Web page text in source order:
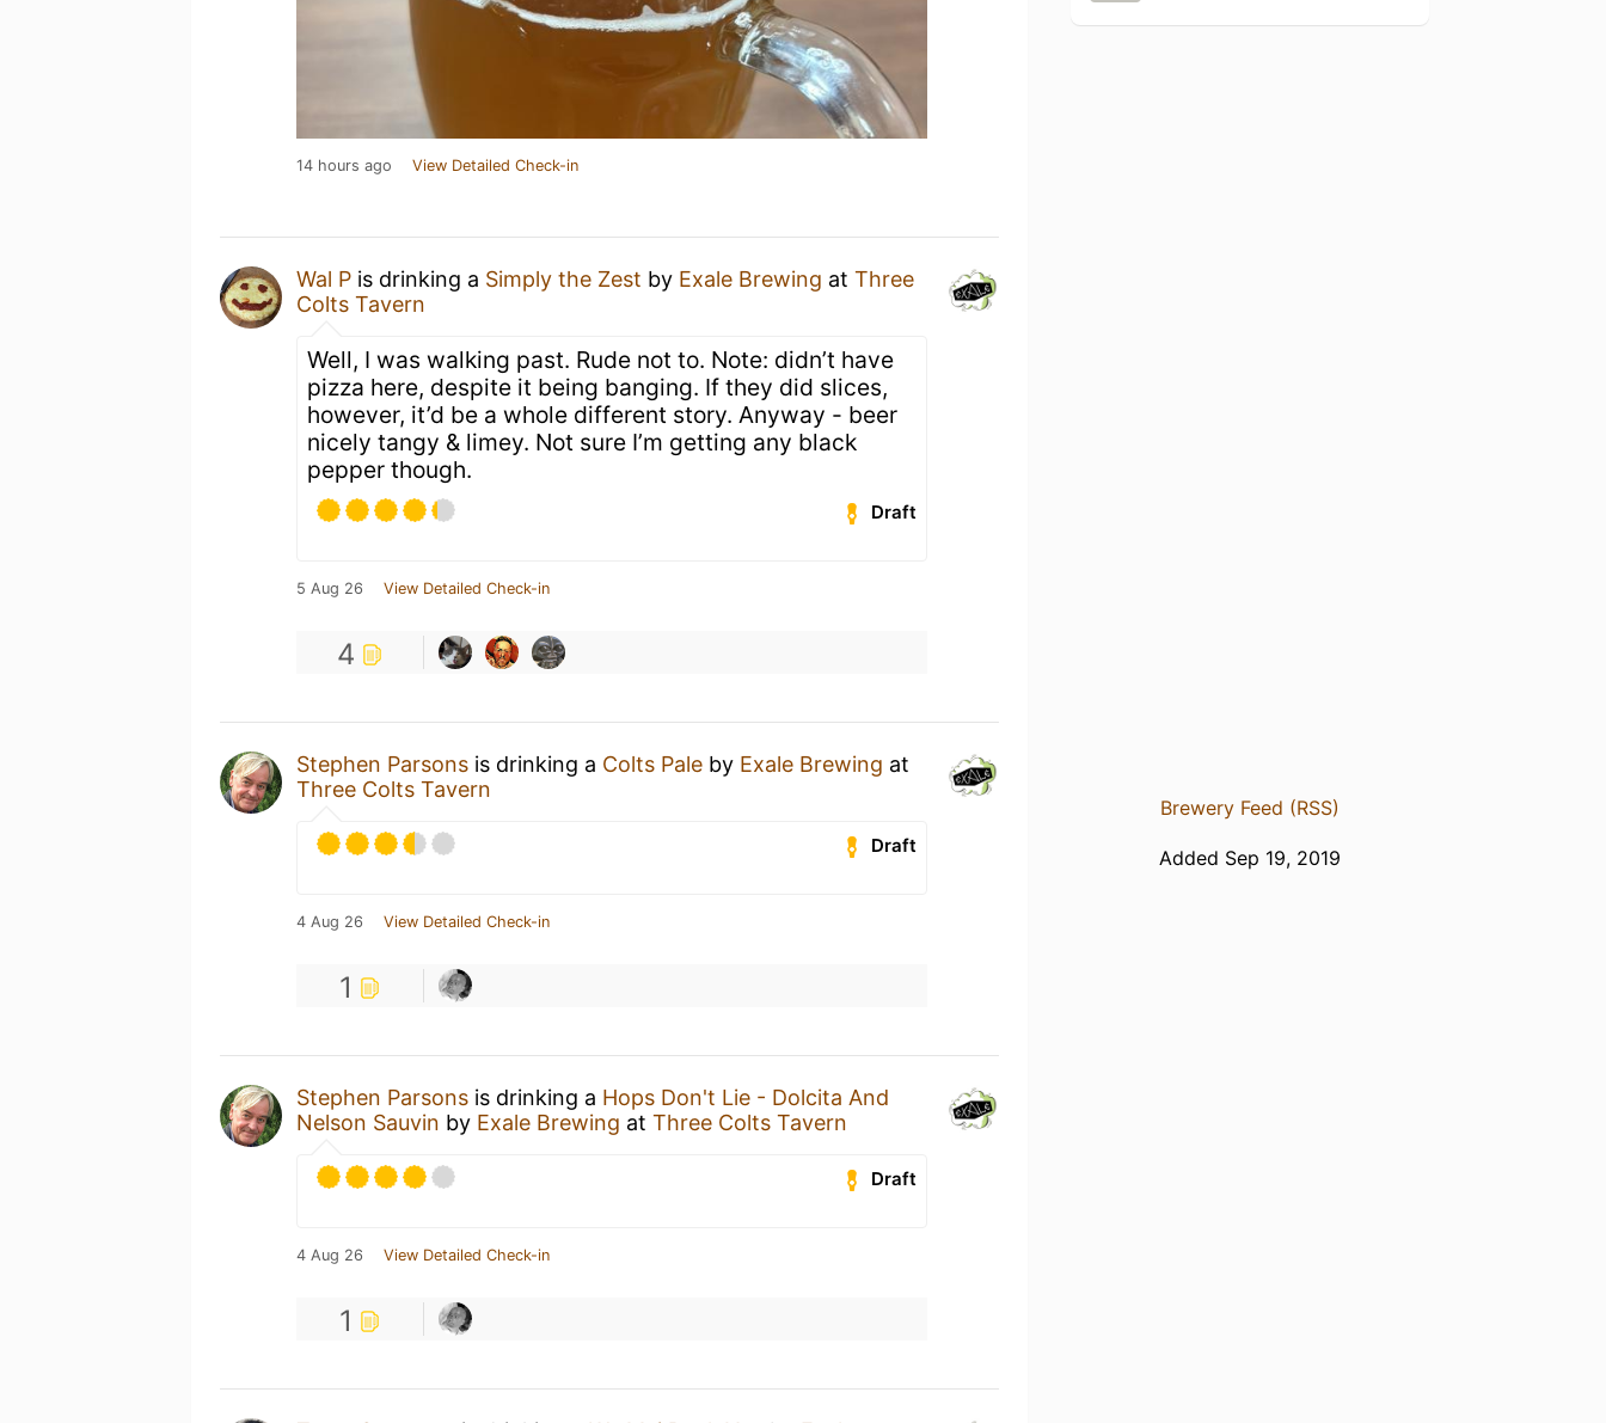
14 hours ago View Detailed Check-in
Wal P is drinking a Simply the Zest by Exale Brewing at Three
Colts Tavern
Well, I was walking past. Rude not to. Note: didn’t have
pizza here, despite it being banging. If they did slices,
however, it’d be a whole different story. Anyway - beer
nicely tangy & limey. Not sure I’m getting any black
pepper though.
Draft
5 Aug 26 View Detailed Check-in
4
Stephen Parsons is drinking a Colts Pale by Exale Brewing at
Three Colts Tavern
Draft
4 Aug 26 View Detailed Check-in
1
Stephen Parsons is drinking a Hops Don't Lie - Dolcita And
Nelson Sauvin by Exale Brewing at Three Colts Tavern
Draft
4 Aug 26 View Detailed Check-in
1
Brewery Feed (RSS)
Added Sep 19, 2019